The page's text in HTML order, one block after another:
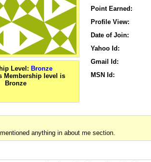
Level: Bronze
Point Earned:
Profile View:
Date of Join:
Yahoo Id:
Gmail Id:
MSN Id:
anything in about me section.